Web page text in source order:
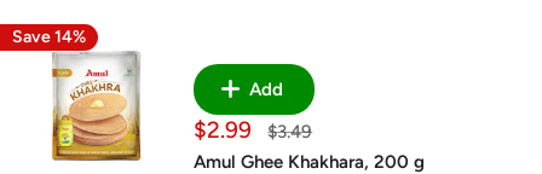
Save 14%
Add
Sale
price
$2.99
Regular
$3.49
Amul Ghee Khakhara, 200 g